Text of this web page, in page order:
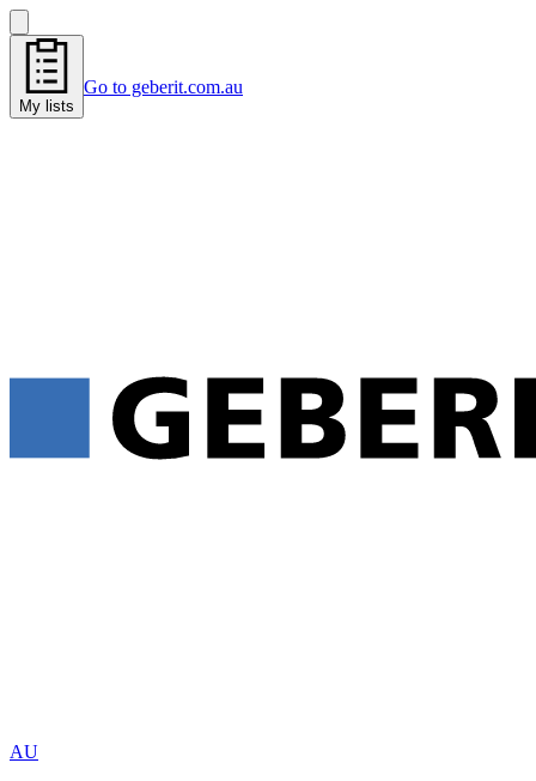
My lists
Go to geberit.com.au
AU